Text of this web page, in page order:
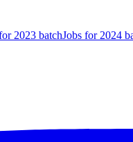
2023 batchJobs for 2024